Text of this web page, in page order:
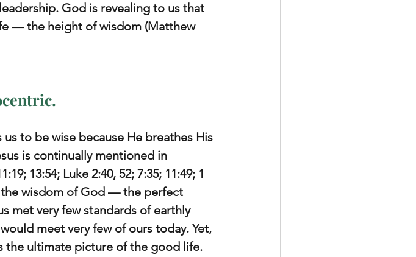
God is revealing to us that
— the height of wisdom (Matthew
to be wise because He breathes His
is continually mentioned in
13:54; Luke 2:40, 52; 7:35; 11:49; 1
the wisdom of God — the perfect
met very few standards of earthly
meet very few of ours today. Yet,
the ultimate picture of the good life.